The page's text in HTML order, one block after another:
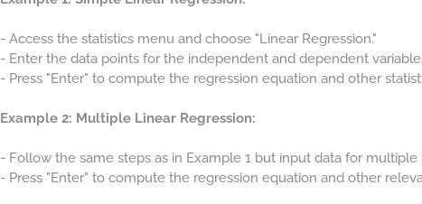
- Access the statistics menu and choose "Linear Regression."
- Enter the data points for the independent and dependent
- Press "Enter" to compute the regression equation and other
Example 2: Multiple Linear Regression:
- Follow the same steps as in Example 1 but input data for
- Press "Enter" to compute the regression equation and other